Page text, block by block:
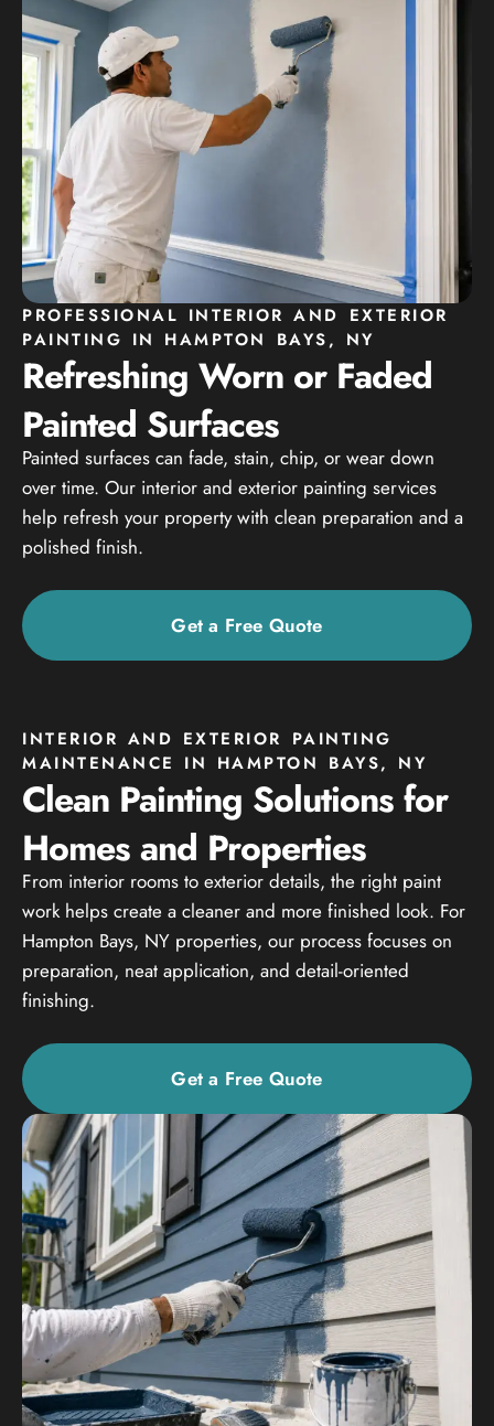
PROFESSIONAL INTERIOR AND EXTERIOR
PAINTING IN HAMPTON BAYS, NY
Refreshing Worn or Faded
Painted Surfaces
Painted surfaces can fade, stain, chip, or wear down
over time. Our interior and exterior painting services
help refresh your property with clean preparation and a
polished finish.
Get a Free Quote
INTERIOR AND EXTERIOR PAINTING
MAINTENANCE IN HAMPTON BAYS, NY
Clean Painting Solutions for
Homes and Properties
From interior rooms to exterior details, the right paint
work helps create a cleaner and more finished look. For
Hampton Bays, NY properties, our process focuses on
preparation, neat application, and detail-oriented
finishing.
Get a Free Quote